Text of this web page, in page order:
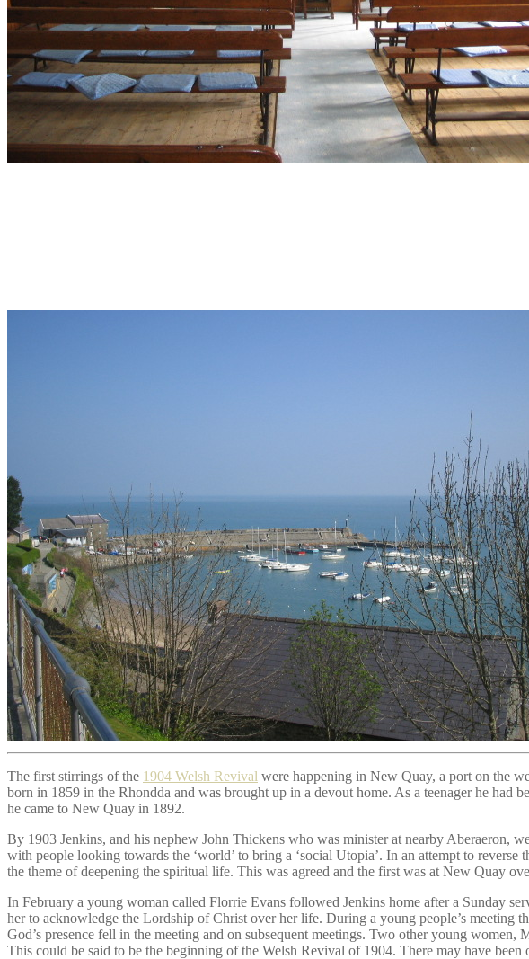
The first stirrings of the 1904 Welsh Revival were happening in New Quay, a port on the
born in 1859 in the Rhondda and was brought up in a devout home. As a teenager he
he came to New Quay in 1892.
By 1903 Jenkins, and his nephew John Thickens who was minister at nearby Aberaeron,
with people looking towards the ‘world’ to bring a ‘social Utopia’. In an attempt to
the theme of deepening the spiritual life. This was agreed and the first was at New Quay
In February a young woman called Florrie Evans followed Jenkins home after a Sunday
her to acknowledge the Lordship of Christ over her life. During a young people’s meeting
God’s presence fell in the meeting and on subsequent meetings. Two other young
This could be said to be the beginning of the Welsh Revival of 1904. There may have